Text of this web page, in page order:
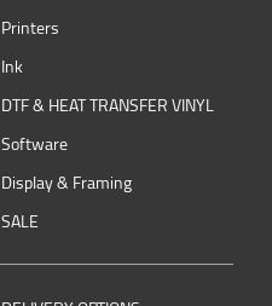
Printers
Ink
DTF & HEAT TRANSFER VINYL
Software
Display & Framing
SALE